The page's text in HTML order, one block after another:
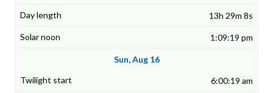
13h 29m 8s
1:09:19 pm
Sun, Aug 16
6:00:19 am